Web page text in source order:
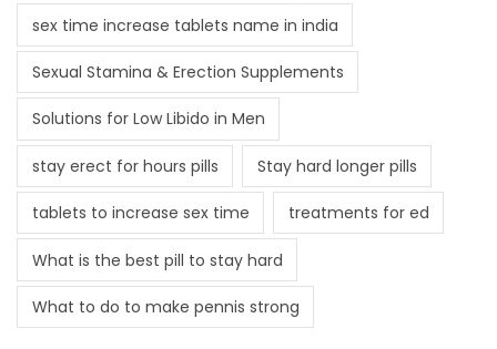
sex time increase tablets name in india
Sexual Stamina & Erection Supplements
Solutions for Low Libido in Men
stay erect for hours pills Stay hard longer pills
tablets to increase sex time treatments for ed
What is the best pill to stay hard
What to do to make pennis strong